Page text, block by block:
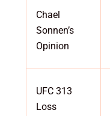
Chael
Sonnen’s
Opinion
UFC 313
Loss